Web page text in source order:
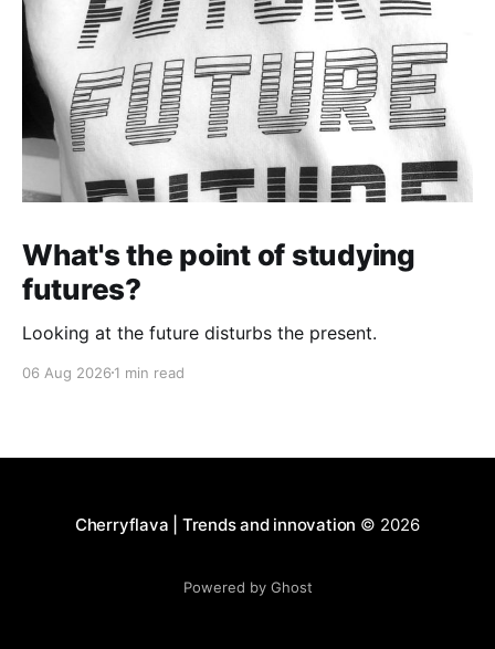
What's the point of studying
futures?
Looking at the future disturbs the present.
06 Aug 2026 1 min read
Cherryflava | Trends and innovation © 2026
Powered by Ghost